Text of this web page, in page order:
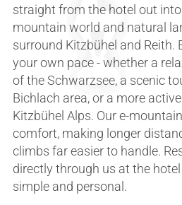
straight from the hotel out
mountain world and natural
surround Kitzbühel and Reith.
your own pace - whether a
of the Schwarzsee, a scenic
Bichlach area, or a more
Kitzbühel Alps. Our e-
comfort, making longer
climbs far easier to handle.
directly through us at the
simple and personal.